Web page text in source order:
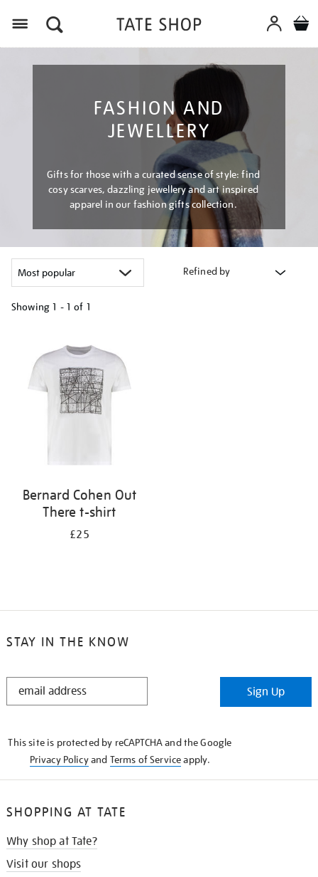
FASHION AND
JEWELLERY
Gifts for those with a curated sense of style: find
cosy scarves, dazzling jewellery and art inspired
apparel in our fashion gifts collection.
Refined by
Showing 1 - 1 of 1
results
Bernard Cohen Out
There t-shirt
£25
STAY IN THE KNOW
STAY
Sign Up
This site is protected by reCAPTCHA and the Google
Privacy Policyand Terms of Serviceapply.
SHOPPING AT TATE
Why shop at Tate?
Visit our shops